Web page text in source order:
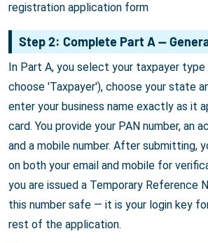
registration application form
Step 2: Complete Part A —
In Part A, you select your taxpayer
choose 'Taxpayer'), choose your state
enter your business name exactly as it
card. You provide your PAN number, an
and a mobile number. After submitting,
on both your email and mobile for
you are issued a Temporary Reference
this number safe — it is your login key
rest of the application.